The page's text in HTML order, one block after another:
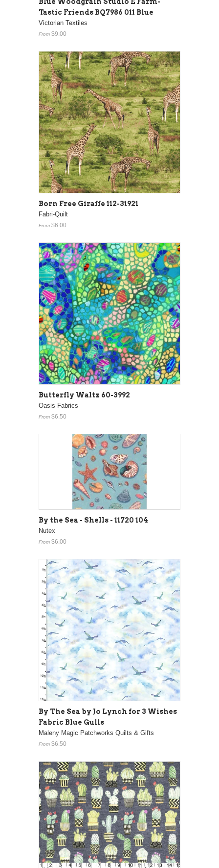
Tastic Friends BQ7986 011 Blue
Victorian Textiles
From $9.00
Born Free Giraffe 112-31921
Fabri-Quilt
From $6.00
Butterfly Waltz 60-3992
Oasis Fabrics
From $6.50
By the Sea - Shells - 11720 104
Nutex
From $6.00
By The Sea by Jo Lynch for 3 Wishes
Fabric Blue Gulls
Maleny Magic Patchworks Quilts & Gifts
From $6.50